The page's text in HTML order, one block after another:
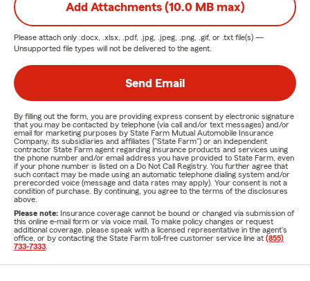
Add Attachments (10.0 MB max)
Please attach only .docx, .xlsx, .pdf, .jpg, .jpeg, .png, .gif, or .txt file(s) —
Unsupported file types will not be delivered to the agent.
Send Email
By filling out the form, you are providing express consent by electronic signature
that you may be contacted by telephone (via call and/or text messages) and/or
email for marketing purposes by State Farm Mutual Automobile Insurance
Company, its subsidiaries and affiliates ("State Farm") or an independent
contractor State Farm agent regarding insurance products and services using
the phone number and/or email address you have provided to State Farm, even
if your phone number is listed on a Do Not Call Registry. You further agree that
such contact may be made using an automatic telephone dialing system and/or
prerecorded voice (message and data rates may apply). Your consent is not a
condition of purchase. By continuing, you agree to the terms of the disclosures
above.
Please note: Insurance coverage cannot be bound or changed via submission of
this online e-mail form or via voice mail. To make policy changes or request
additional coverage, please speak with a licensed representative in the agent's
office, or by contacting the State Farm toll-free customer service line at (855)
733-7333